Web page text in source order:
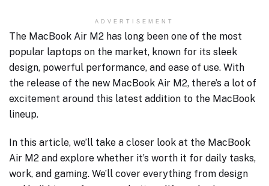
ADVERTISEMENT
The MacBook Air M2 has long been one of the most
popular laptops on the market, known for its sleek
design, powerful performance, and ease of use. With
the release of the new MacBook Air M2, there’s a lot of
excitement around this latest addition to the MacBook
lineup.
In this article, we’ll take a closer look at the MacBook
Air M2 and explore whether it’s worth it for daily tasks,
work, and gaming. We’ll cover everything from design